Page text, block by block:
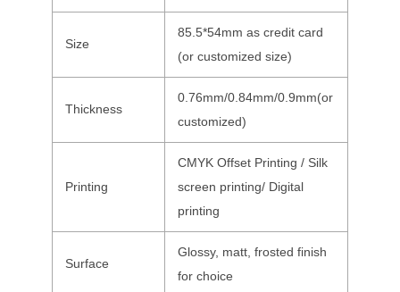
Size
85.5*54mm as credit card
(or customized size)
Thickness
0.76mm/0.84mm/0.9mm(or
customized)
Printing
CMYK Offset Printing / Silk
screen printing/ Digital
printing
Surface
Glossy, matt, frosted finish
for choice